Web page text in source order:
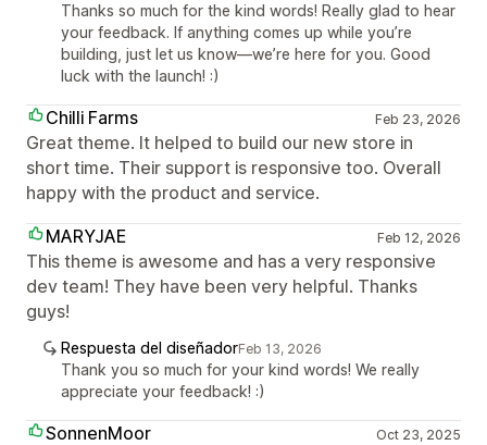
Thanks so much for the kind words! Really glad to hear
your feedback. If anything comes up while you’re
building, just let us know—we’re here for you. Good
luck with the launch! :)
Chilli Farms Feb 23, 2026
Great theme. It helped to build our new store in
short time. Their support is responsive too. Overall
happy with the product and service.
MARYJAE
Feb 12, 2026
This theme is awesome and has a very responsive
dev team! They have been very helpful. Thanks
guys!
Respuesta del diseñadorFeb 13, 2026
Thank you so much for your kind words! We really
appreciate your feedback! :)
SonnenMoor Oct 23, 2025